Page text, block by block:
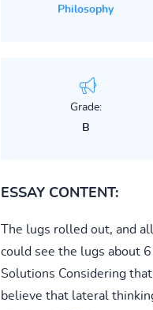
Philosophy
Grade:
B
ESSAY CONTENT:
The lugs rolled out, and
could see the lugs about
Solutions Considering
believe that lateral